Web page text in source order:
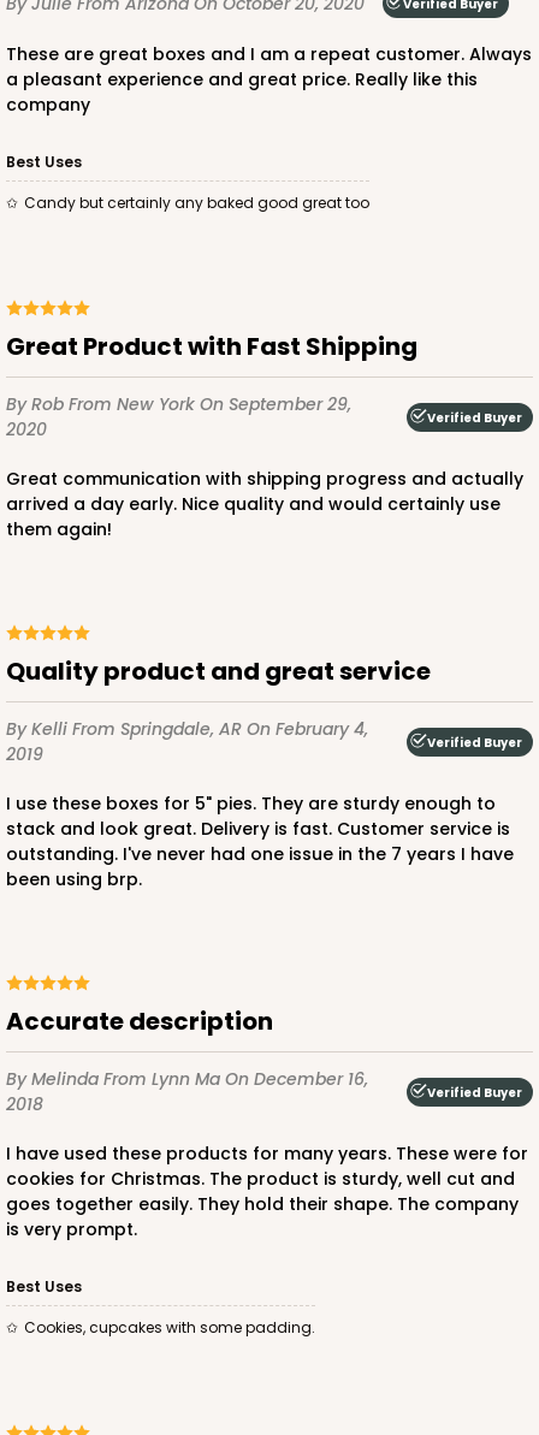
CASE50
$23.28 $0.47 ea.
PACK10
$15.50 $1.55 ea.
2728
2728 - 6-inch Cake Board
Silver
Cake Board
Lock & Tab
$58.38 $0.58 ea. $19.48 $1.95 ea.
ADD TO CART
Verified Buyer
These are great boxes and I am a repeat customer. Always
a pleasant experience and great price. Really like this
company
Best Uses
Candy but certainly any baked good great too
Great Product with Fast Shipping
By Rob From New York On September 29,
2020
Verified Buyer
Great communication with shipping progress and actually
arrived a day early. Nice quality and would certainly use
them again!
Quality product and great service
By Kelli From Springdale, AR On February 4,
2019
Verified Buyer
I use these boxes for 5" pies. They are sturdy enough to
stack and look great. Delivery is fast. Customer service is
outstanding. I've never had one issue in the 7 years I have
been using brp.
Accurate description
By Melinda From Lynn Ma On December 16,
2018
Verified Buyer
I have used these products for many years. These were for
cookies for Christmas. The product is sturdy, well cut and
goes together easily. They hold their shape. The company
is very prompt.
Best Uses
Cookies, cupcakes with some padding.